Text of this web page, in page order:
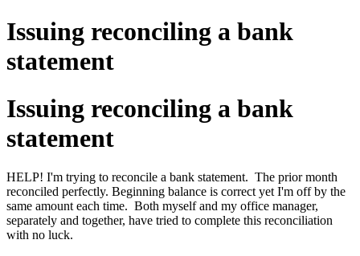
Issuing reconciling a bank
statement
Issuing reconciling a bank
statement
HELP! I'm trying to reconcile a bank statement. The prior month
reconciled perfectly. Beginning balance is correct yet I'm off by the
same amount each time. Both myself and my office manager,
separately and together, have tried to complete this reconciliation
with no luck.